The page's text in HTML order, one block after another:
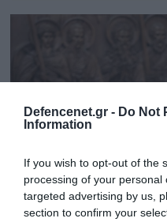
Defencenet.gr - Do Not
Information
If you wish to opt-out of the
processing of your
targeted advertising by us,
section to confirm your